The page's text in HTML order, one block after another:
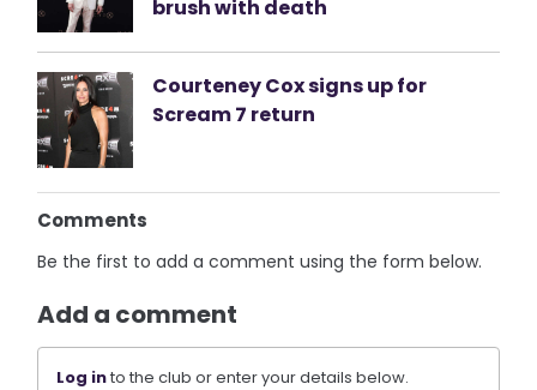
brush with death
Courteney Cox signs up for
Scream 7 return
Comments
Be the first to add a comment using the form below.
Add a comment
Log into the club or enter your details below.